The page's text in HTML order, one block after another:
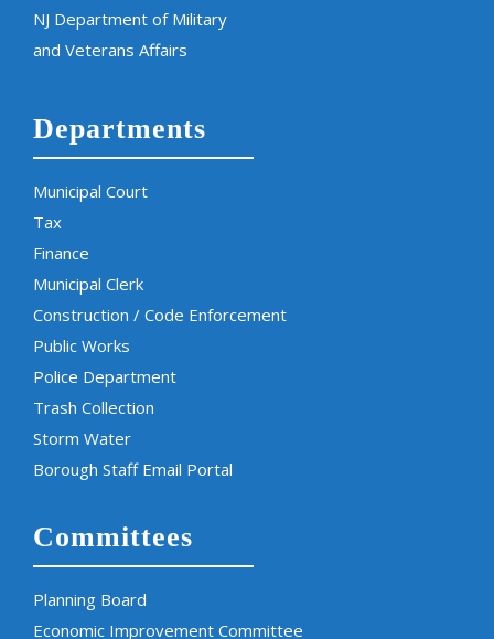
NJ Department of Military
and Veterans Affairs
Departments
Municipal Court
Tax
Finance
Municipal Clerk
Construction / Code Enforcement
Public Works
Police Department
Trash Collection
Storm Water
Borough Staff Email Portal
Committees
Planning Board
Economic Improvement Committee